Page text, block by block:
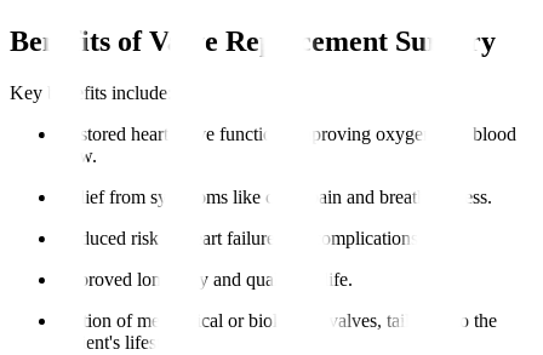
Benefits of Valve Replacement Surgery
Key benefits include
Restored heart valve function, improving oxygen-rich blood
flow.
Relief from symptoms like chest pain and breathlessness.
Reduced risk of heart failure and complications.
Improved longevity and quality of life.
Option of mechanical or biological valves, tailoring to the
patient's lifestyle.